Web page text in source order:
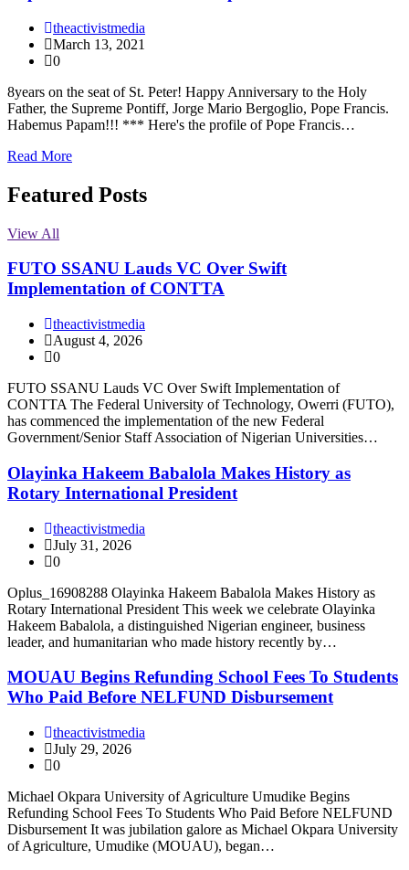
theactivistmedia
March 13, 2021
0
8years on the seat of St. Peter! Happy Anniversary to the Holy
Father, the Supreme Pontiff, Jorge Mario Bergoglio, Pope Francis.
Habemus Papam!!! *** Here's the profile of Pope Francis…
Read More
Featured Posts
View All
FUTO SSANU Lauds VC Over Swift
Implementation of CONTTA
theactivistmedia
August 4, 2026
0
FUTO SSANU Lauds VC Over Swift Implementation of
CONTTA The Federal University of Technology, Owerri (FUTO),
has commenced the implementation of the new Federal
Government/Senior Staff Association of Nigerian Universities…
Olayinka Hakeem Babalola Makes History as
Rotary International President
theactivistmedia
July 31, 2026
0
Oplus_16908288 Olayinka Hakeem Babalola Makes History as
Rotary International President This week we celebrate Olayinka
Hakeem Babalola, a distinguished Nigerian engineer, business
leader, and humanitarian who made history recently by…
MOUAU Begins Refunding School Fees To Students
Who Paid Before NELFUND Disbursement
theactivistmedia
July 29, 2026
0
Michael Okpara University of Agriculture Umudike Begins
Refunding School Fees To Students Who Paid Before NELFUND
Disbursement It was jubilation galore as Michael Okpara University
of Agriculture, Umudike (MOUAU), began…